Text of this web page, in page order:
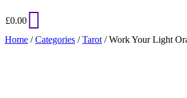
£0.00
Home /Categories /Tarot / Work Your Light